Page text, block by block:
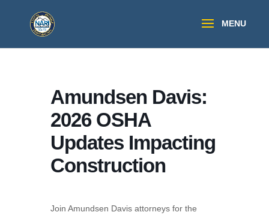
Amundsen Davis:
2026 OSHA
Updates Impacting
Construction
Join Amundsen Davis attorneys for the